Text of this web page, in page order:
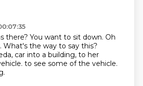
there? You want to sit down. Oh
What's the way to say this?
car into a building, to her
to see some of the vehicle.